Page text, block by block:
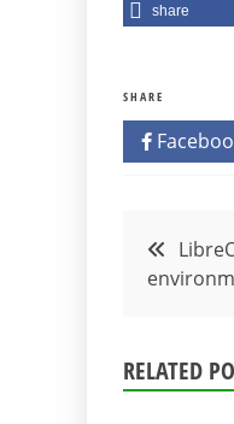
share
SHARE
Post
RELATED